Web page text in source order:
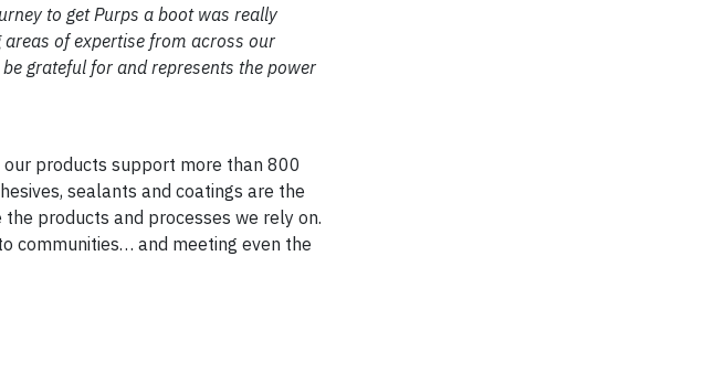
to get Purps a boot was really
of expertise from across our
grateful for and represents the power
our products support more than 800
sealants and coatings are the
products and processes we rely on.
communities… and meeting even the